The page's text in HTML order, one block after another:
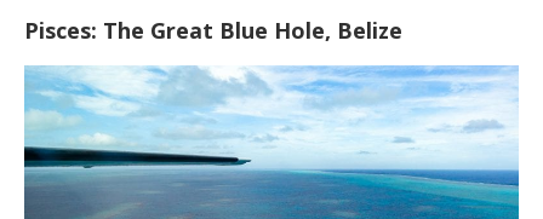
Pisces: The Great Blue Hole, Belize